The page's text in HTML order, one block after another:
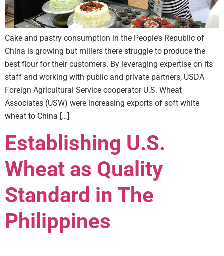
Cake and pastry consumption in the People’s Republic of
China is growing but millers there struggle to produce the
best flour for their customers. By leveraging expertise on its
staff and working with public and private partners, USDA
Foreign Agricultural Service cooperator U.S. Wheat
Associates (USW) were increasing exports of soft white
wheat to China […]
Establishing U.S.
Wheat as Quality
Standard in The
Philippines